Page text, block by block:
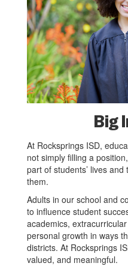
Big
At Rocksprings ISD,
not simply filling a
part of students’ lives
them.
Adults in our school and
to influence student
academics,
personal growth in ways
districts. At Rocksprings
valued, and meaningful.